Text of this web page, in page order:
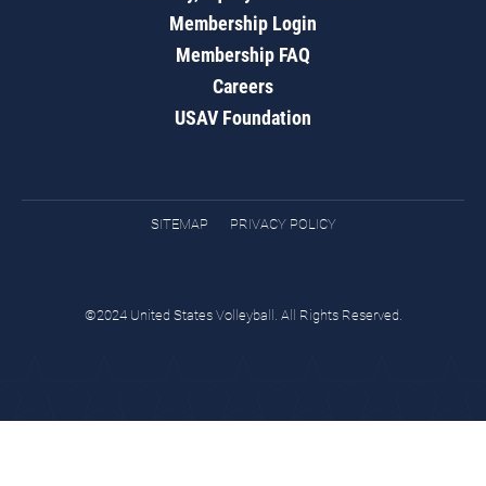
Membership Login
Membership FAQ
Careers
USAV Foundation
SITEMAP PRIVACY POLICY
©2024 United States Volleyball. All Rights Reserved.